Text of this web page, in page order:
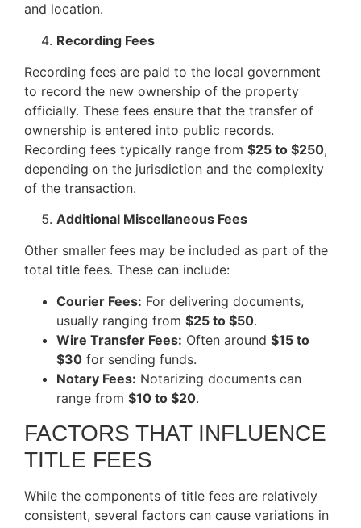
and location.
Recording Fees
Recording fees are paid to the local government
to record the new ownership of the property
officially. These fees ensure that the transfer of
ownership is entered into public records.
Recording fees typically range from $25 to $250,
depending on the jurisdiction and the complexity
of the transaction.
Additional Miscellaneous Fees
Other smaller fees may be included as part of the
total title fees. These can include:
Courier Fees: For delivering documents,
usually ranging from $25 to $50.
Wire Transfer Fees: Often around $15 to
$30 for sending funds.
Notary Fees: Notarizing documents can
range from $10 to $20.
FACTORS THAT INFLUENCE
TITLE FEES
While the components of title fees are relatively
consistent, several factors can cause variations in